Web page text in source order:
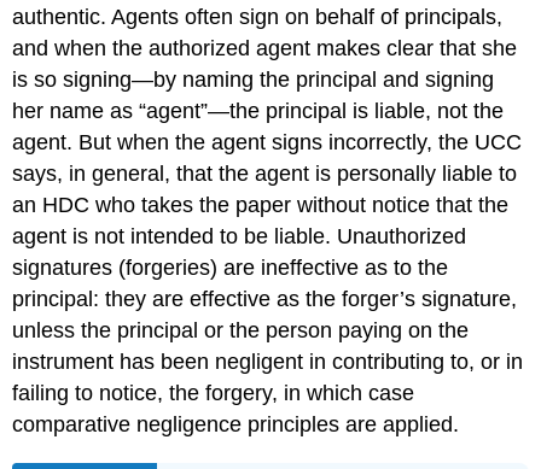
authentic. Agents often sign on behalf of principals,
and when the authorized agent makes clear that she
is so signing—by naming the principal and signing
her name as “agent”—the principal is liable, not the
agent. But when the agent signs incorrectly, the UCC
says, in general, that the agent is personally liable to
an HDC who takes the paper without notice that the
agent is not intended to be liable. Unauthorized
signatures (forgeries) are ineffective as to the
principal: they are effective as the forger’s signature,
unless the principal or the person paying on the
instrument has been negligent in contributing to, or in
failing to notice, the forgery, in which case
comparative negligence principles are applied.